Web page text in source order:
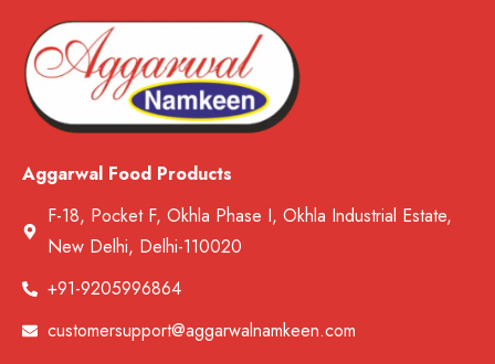
Aggarwal Food Products
F-18, Pocket F, Okhla Phase I, Okhla Industrial Estate,
New Delhi, Delhi-110020
+91-9205996864
customersupport@aggarwalnamkeen.com